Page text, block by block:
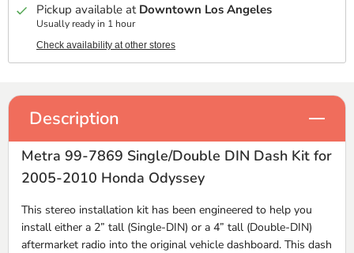
Pickup available at Downtown Los Angeles
Usually ready in 1 hour
Check availability at other stores
Description
Metra 99-7869 Single/Double DIN Dash Kit for
2005-2010 Honda Odyssey
This stereo installation kit has been engineered to help you
install either a 2” tall (Single-DIN) or a 4” tall (Double-DIN)
aftermarket radio into the original vehicle dashboard. This dash